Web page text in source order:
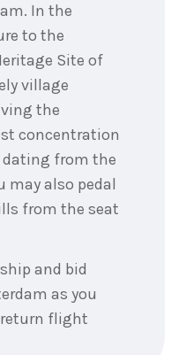
In the
to the
Site of
village
the
concentration
from the
may also pedal
from the seat
and bid
as you
return flight